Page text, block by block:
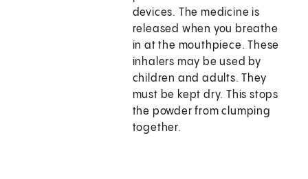
devices. The medicine is
released when you breathe
in at the mouthpiece. These
inhalers may be used by
children and adults. They
must be kept dry. This stops
the powder from clumping
together.